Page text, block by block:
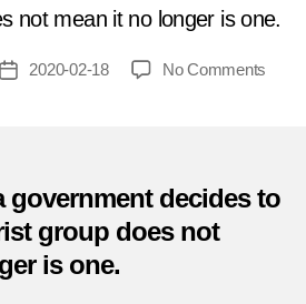
not mean it no longer is one.
Post2020-02-18 No Comments
government decides to
group does not
is one.